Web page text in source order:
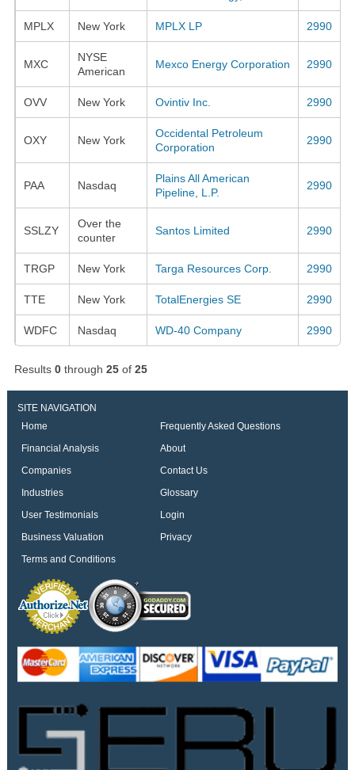
MPLX New York MPLX LP 2990
MXC
NYSE
American
Mexco Energy Corporation 2990
OVV New York Ovintiv Inc. 2990
OXY New York
Occidental Petroleum
Corporation
2990
PAA Nasdaq
Plains All American
Pipeline, L.P.
2990
SSLZY
Over the
counter
Santos Limited 2990
TRGP New York Targa Resources Corp. 2990
TTE New York TotalEnergies SE 2990
WDFC Nasdaq WD-40 Company 2990
Results 0through 25of 25
SITE NAVIGATION
Home
Frequently Asked Questions
Financial Analysis
About
Companies
Contact Us
Industries
Glossary
User Testimonials
Login
Business Valuation
Privacy
Terms and Conditions